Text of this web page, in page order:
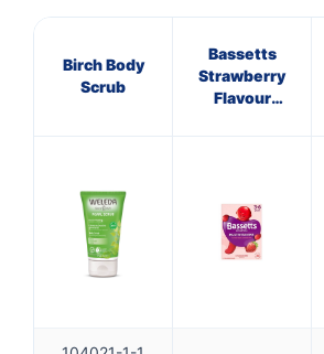
Birch Body
Scrub
Bassetts
Strawberry
Flavour